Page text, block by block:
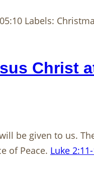
Labels:
Christ
be given to us.
of Peace. Luke